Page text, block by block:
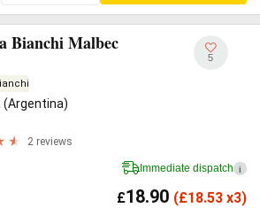
Bianchi Malbec
(Argentina)
2 reviews
5
Immediate dispatch i
£18.90 (£18.53 x3)